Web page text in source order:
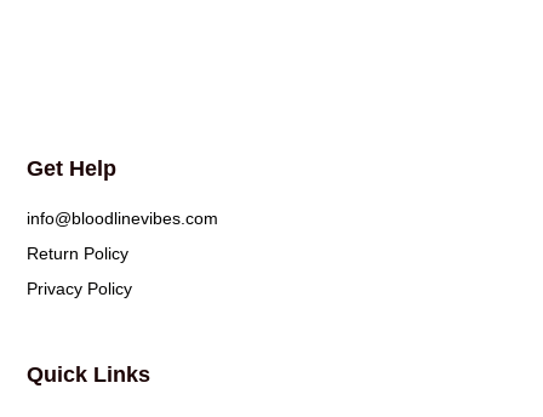
Quick Links
Get Help
info@bloodlinevibes.com
Return Policy
Privacy Policy